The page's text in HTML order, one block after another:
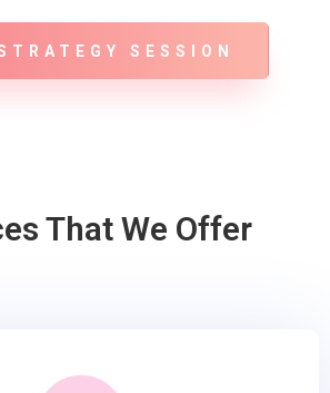
SESSION
That We Offer